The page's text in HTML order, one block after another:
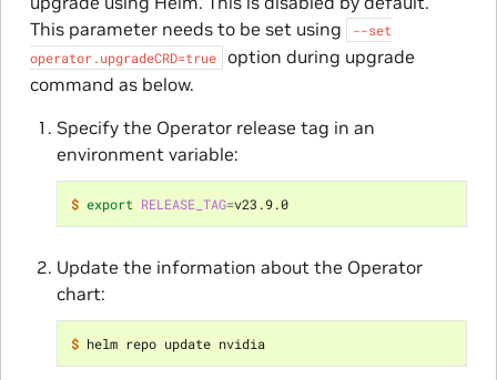
This parameter needs to be set using
--set
operator.upgradeCRD=true
option during upgrade
command as below.
Specify the Operator release tag in an
environment variable:
$ export RELEASE_TAG= v23.9.0
Update the information about the Operator
chart:
$